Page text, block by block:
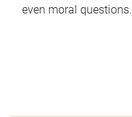
even moral questions.